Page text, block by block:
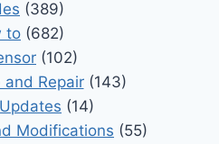
(389)
to (682)
(102)
Repair(143)
(14)
Modifications (55)